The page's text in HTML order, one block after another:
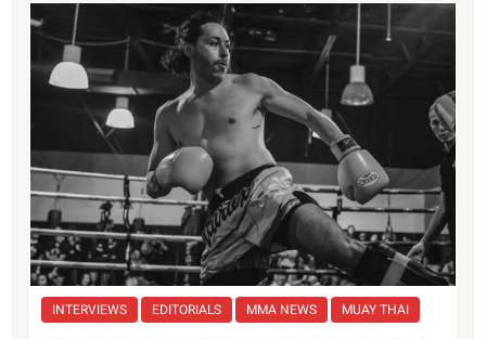
INTERVIEWS EDITORIALS MMA NEWS MUAY THAI